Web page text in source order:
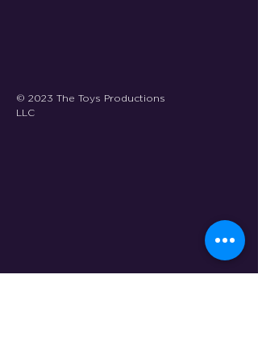
© 2023 The Toys Productions
LLC